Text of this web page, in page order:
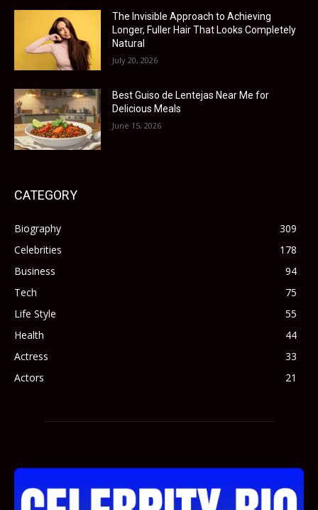
The Invisible Approach to Achieving
Longer, Fuller Hair That Looks Completely
Natural
July 20, 2026
Best Guiso de Lentejas Near Me for
Delicious Meals
June 15, 2026
CATEGORY
Biography
309
Celebrities
178
Business
94
Tech
75
Life Style
55
Health
44
Actress
33
Actors
21